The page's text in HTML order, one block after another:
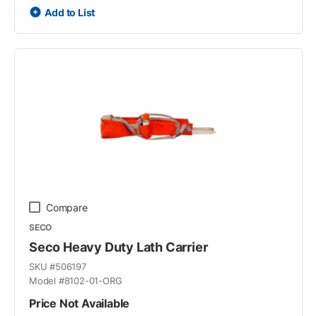
Add to List
Compare
SECO
Seco Heavy Duty Lath Carrier
SKU #506197
Model #8102-01-ORG
Price Not Available